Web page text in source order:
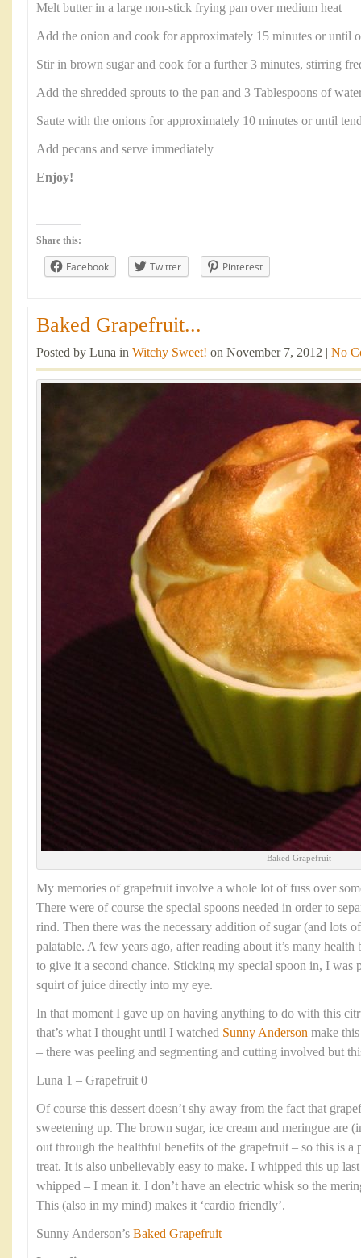
Melt butter in a large non-stick frying pan over medium heat
Add the onion and cook for approximately 15 minutes or until
Stir in brown sugar and cook for a further 3 minutes, stirring
Add the shredded sprouts to the pan and 3 Tablespoons of
Saute with the onions for approximately 10 minutes or until
Add pecans and serve immediately
Enjoy!
Share this:
Facebook Twitter Pinterest
Baked Grapefruit...
Posted by Luna in Witchy Sweet! on November 7, 2012 | No
Baked Grapefruit
My memories of grapefruit involve a whole lot of fuss over
There were of course the special spoons needed in order to
rind. Then there was the necessary addition of sugar (and lots
palatable. A few years ago, after reading about it’s many
to give it a second chance. Sticking my special spoon in, I was
squirt of juice directly into my eye.
In that moment I gave up on having anything to do with this
that’s what I thought until I watched Sunny Anderson make
– there was peeling and segmenting and cutting involved but
Luna 1 – Grapefruit 0
Of course this dessert doesn’t shy away from the fact that
sweetening up. The brown sugar, ice cream and meringue are
out through the healthful benefits of the grapefruit – so this is a
treat. It is also unbelievably easy to make. I whipped this up
whipped – I mean it. I don’t have an electric whisk so the
This (also in my mind) makes it ‘cardio friendly’.
Sunny Anderson’s Baked Grapefruit